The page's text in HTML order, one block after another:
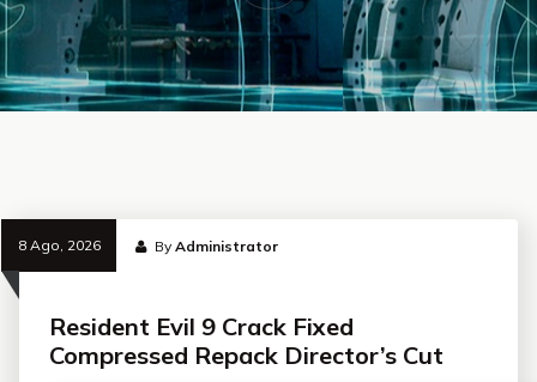
8 Ago, 2026 ByAdministrator
Resident Evil 9 Crack Fixed
Compressed Repack Director’s Cut